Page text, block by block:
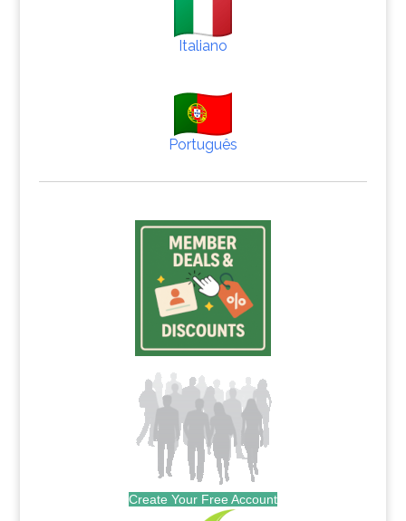
Italiano
Português
Create Your Free Account